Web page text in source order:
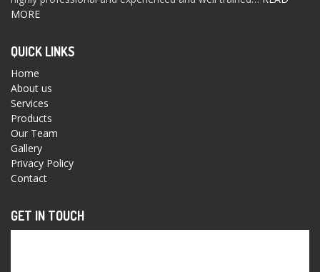
MORE
QUICK LINKS
Home
About us
Services
Products
Our Team
Gallery
Privacy Policy
Contact
GET IN TOUCH